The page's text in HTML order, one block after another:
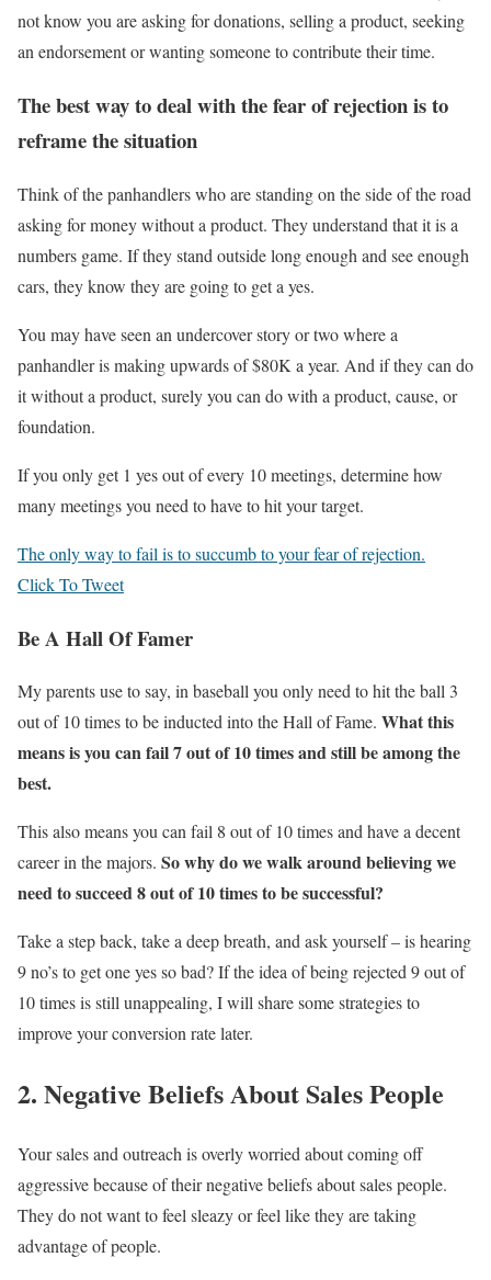
not know you are asking for donations, selling a product, seeking
an endorsement or wanting someone to contribute their time.
The best way to deal with the fear of rejection is to
reframe the situation
Think of the panhandlers who are standing on the side of the road
asking for money without a product. They understand that it is a
numbers game. If they stand outside long enough and see enough
cars, they know they are going to get a yes.
You may have seen an undercover story or two where a
panhandler is making upwards of $80K a year. And if they can do
it without a product, surely you can do with a product, cause, or
foundation.
If you only get 1 yes out of every 10 meetings, determine how
many meetings you need to have to hit your target.
The only way to fail is to succumb to your fear of rejection.
Click To Tweet
Be A Hall Of Famer
My parents use to say, in baseball you only need to hit the ball 3
out of 10 times to be inducted into the Hall of Fame. What this
means is you can fail 7 out of 10 times and still be among the
best.
This also means you can fail 8 out of 10 times and have a decent
career in the majors. So why do we walk around believing we
need to succeed 8 out of 10 times to be successful?
Take a step back, take a deep breath, and ask yourself – is hearing
9 no’s to get one yes so bad? If the idea of being rejected 9 out of
10 times is still unappealing, I will share some strategies to
improve your conversion rate later.
2. Negative Beliefs About Sales People
Your sales and outreach is overly worried about coming off
aggressive because of their negative beliefs about sales people.
They do not want to feel sleazy or feel like they are taking
advantage of people.